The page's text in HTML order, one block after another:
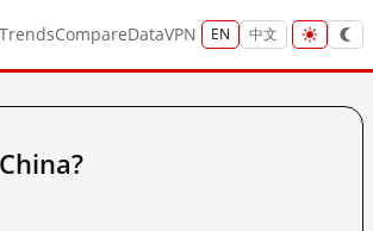
TrendsCompareDataVPN EN 中文